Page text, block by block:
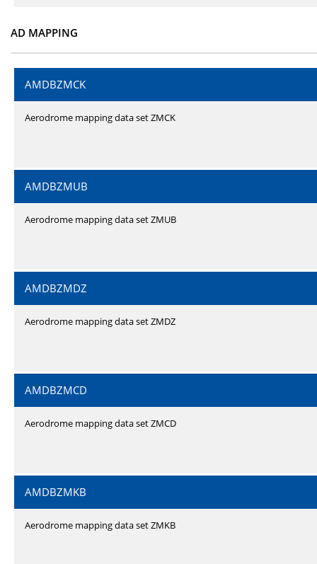
AD MAPPING
AMDBZMCK
Aerodrome mapping data set ZMCK
AMDBZMUB
Aerodrome mapping data set ZMUB
AMDBZMDZ
Aerodrome mapping data set ZMDZ
AMDBZMCD
Aerodrome mapping data set ZMCD
AMDBZMKB
Aerodrome mapping data set ZMKB